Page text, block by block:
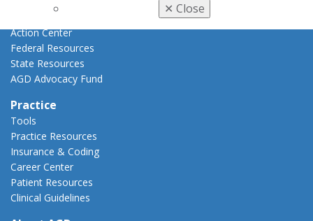
✕ Close
Action Center
Federal Resources
State Resources
AGD Advocacy Fund
Practice
Tools
Practice Resources
Insurance & Coding
Career Center
Patient Resources
Clinical Guidelines